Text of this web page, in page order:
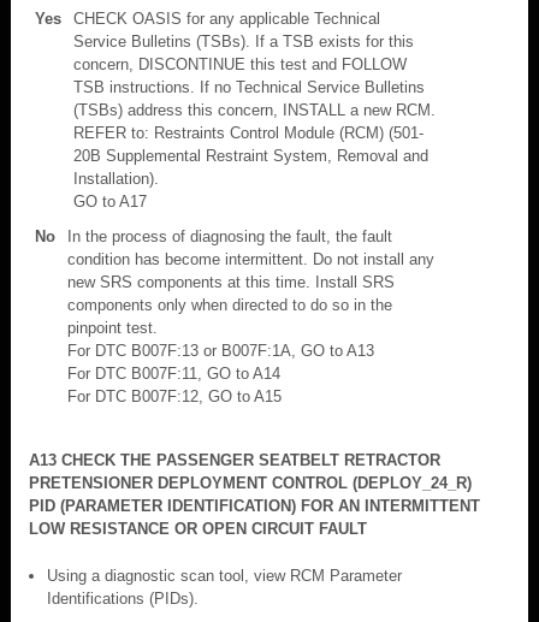
Yes
CHECK OASIS for any applicable Technical
Service Bulletins (TSBs). If a TSB exists for this
concern, DISCONTINUE this test and FOLLOW
TSB instructions. If no Technical Service Bulletins
(TSBs) address this concern, INSTALL a new RCM.
REFER to: Restraints Control Module (RCM) (501-
20B Supplemental Restraint System, Removal and
Installation).
GO to A17
No
In the process of diagnosing the fault, the fault
condition has become intermittent. Do not install any
new SRS components at this time. Install SRS
components only when directed to do so in the
pinpoint test.
For DTC B007F:13 or B007F:1A, GO to A13
For DTC B007F:11, GO to A14
For DTC B007F:12, GO to A15
A13 CHECK THE PASSENGER SEATBELT RETRACTOR
PRETENSIONER DEPLOYMENT CONTROL (DEPLOY_24_R)
PID (PARAMETER IDENTIFICATION) FOR AN INTERMITTENT
LOW RESISTANCE OR OPEN CIRCUIT FAULT
Using a diagnostic scan tool, view RCM Parameter
Identifications (PIDs).